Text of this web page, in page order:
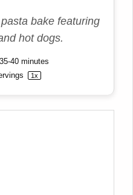
bake featuring
hot dogs.
35-40 minutes
1x